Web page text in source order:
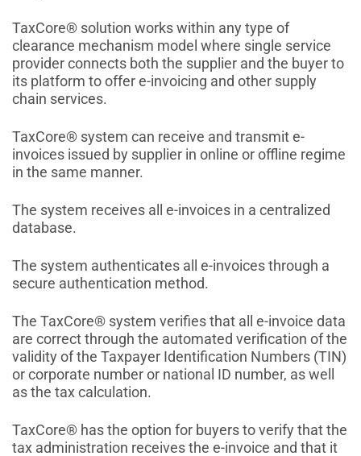
TaxCore® solution works within any type of
clearance mechanism model where single service
provider connects both the supplier and the buyer to
its platform to offer e-invoicing and other supply
chain services.
TaxCore® system can receive and transmit e-
invoices issued by supplier in online or offline regime
in the same manner.
The system receives all e-invoices in a centralized
database.
The system authenticates all e-invoices through a
secure authentication method.
The TaxCore® system verifies that all e-invoice data
are correct through the automated verification of the
validity of the Taxpayer Identification Numbers (TIN)
or corporate number or national ID number, as well
as the tax calculation.
TaxCore® has the option for buyers to verify that the
tax administration receives the e-invoice and that it